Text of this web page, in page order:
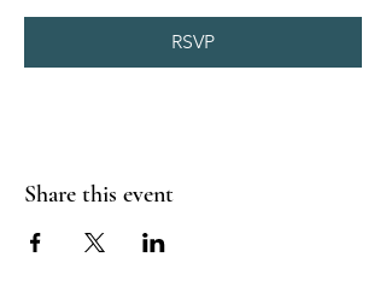
RSVP
Share this event